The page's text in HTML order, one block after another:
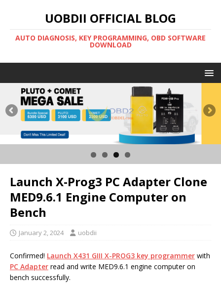
UOBDII OFFICIAL BLOG
AUTO DIAGNOSIS, KEY PROGRAMMING, OBD SOFTWARE
DOWNLOAD
Launch X-Prog3 PC Adapter Clone
MED9.6.1 Engine Computer on
Bench
January 2, 2024 uobdii
Confirmed! Launch X431 GIII X-PROG3 key programmer with
PC Adapter read and write MED9.6.1 engine computer on
bench successfully.